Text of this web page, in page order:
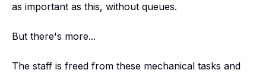
as important as this, without queues.
But there's more...
The staff is freed from these mechanical tasks and